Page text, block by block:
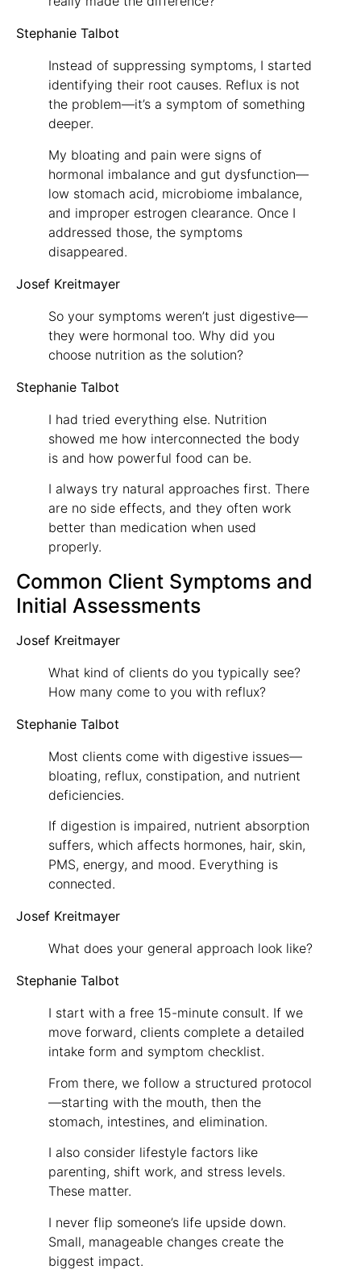
Stephanie Talbot
Instead of suppressing symptoms, I started
identifying their root causes. Reflux is not
the problem—it’s a symptom of something
deeper.
My bloating and pain were signs of
hormonal imbalance and gut dysfunction—
low stomach acid, microbiome imbalance,
and improper estrogen clearance. Once I
addressed those, the symptoms
disappeared.
Josef Kreitmayer
So your symptoms weren’t just digestive—
they were hormonal too. Why did you
choose nutrition as the solution?
Stephanie Talbot
I had tried everything else. Nutrition
showed me how interconnected the body
is and how powerful food can be.
I always try natural approaches first. There
are no side effects, and they often work
better than medication when used
properly.
Common Client Symptoms and
Initial Assessments
Josef Kreitmayer
What kind of clients do you typically see?
How many come to you with reflux?
Stephanie Talbot
Most clients come with digestive issues—
bloating, reflux, constipation, and nutrient
deficiencies.
If digestion is impaired, nutrient absorption
suffers, which affects hormones, hair, skin,
PMS, energy, and mood. Everything is
connected.
Josef Kreitmayer
What does your general approach look like?
Stephanie Talbot
I start with a free 15-minute consult. If we
move forward, clients complete a detailed
intake form and symptom checklist.
From there, we follow a structured protocol
—starting with the mouth, then the
stomach, intestines, and elimination.
I also consider lifestyle factors like
parenting, shift work, and stress levels.
These matter.
I never flip someone’s life upside down.
Small, manageable changes create the
biggest impact.